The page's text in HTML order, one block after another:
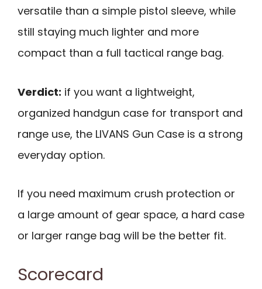
versatile than a simple pistol sleeve, while
still staying much lighter and more
compact than a full tactical range bag.
Verdict: if you want a lightweight,
organized handgun case for transport and
range use, the LIVANS Gun Case is a strong
everyday option.
If you need maximum crush protection or
a large amount of gear space, a hard case
or larger range bag will be the better fit.
Scorecard